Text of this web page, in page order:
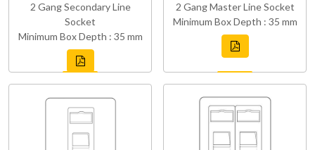
2 Gang Secondary Line
Socket
Minimum Box Depth : 35 mm
2 Gang Master Line Socket
Minimum Box Depth : 35 mm